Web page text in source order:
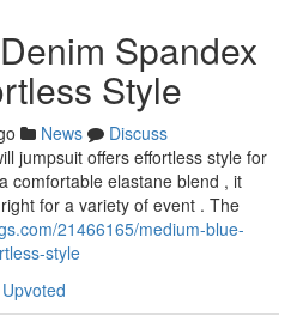
Spandex
Style
News
Discuss
jumpsuit offers effortless style for
comfortable elastane blend , it
for a variety of event . The
21466165/medium-blue-
style